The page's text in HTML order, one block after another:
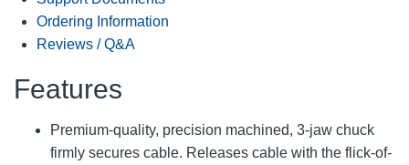
Ordering Information
Reviews / Q&A
Features
Premium-quality, precision machined, 3-jaw chuck
firmly secures cable. Releases cable with the flick-of-